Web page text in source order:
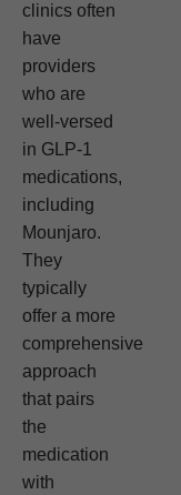
clinics often
have
providers
who are
well-versed
in GLP-1
medications,
including
Mounjaro.
They
typically
offer a more
comprehensive
approach
that pairs
the
medication
with